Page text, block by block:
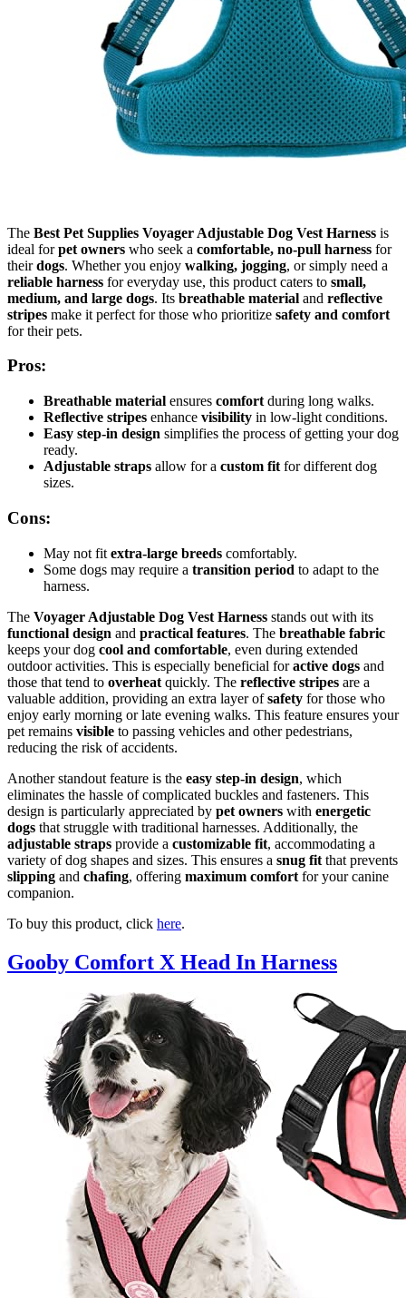
The Best Pet Supplies Voyager Adjustable Dog Vest Harness is
ideal forpet owners who seek a comfortable, no-pull harness for
theirdogs. Whether you enjoy walking, jogging, or simply need a
reliable harness for everyday use, this product caters to small,
medium, and large dogs. Its breathable material and reflective
stripes make it perfect for those who prioritize safety and comfort
for their pets.
Pros:
Breathable material ensures comfort during long walks.
Reflective stripes enhance visibility in low-light conditions.
Easy step-in design simplifies the process of getting your dog
ready.
Adjustable straps allow for a custom fit for different dog
sizes.
Cons:
May not fit extra-large breeds comfortably.
Some dogs may require a transition period to adapt to the
harness.
The Voyager Adjustable Dog Vest Harness stands out with its
functional design and practical features. The breathable fabric
keeps your dog cool and comfortable, even during extended
outdoor activities. This is especially beneficial foractive dogs and
those that tend to overheat quickly. The reflective stripes are a
valuable addition, providing an extra layer ofsafety for those who
enjoy early morning or late evening walks. This feature ensures your
pet remains visible to passing vehicles and other pedestrians,
reducing the risk of accidents.
Another standout feature is the easy step-in design, which
eliminates the hassle of complicated buckles and fasteners. This
design is particularly appreciated by pet owners with energetic
dogs that struggle with traditional harnesses. Additionally, the
adjustable straps provide a customizable fit, accommodating a
variety of dog shapes and sizes. This ensures a snug fit that prevents
slipping and chafing, offering maximum comfort for your canine
companion.
To buy this product, click here.
Gooby Comfort X Head In Harness